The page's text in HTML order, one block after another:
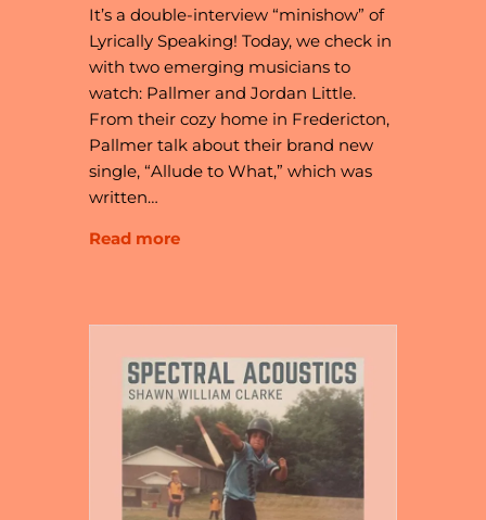
It’s a double-interview “minishow” of
Lyrically Speaking! Today, we check in
with two emerging musicians to
watch: Pallmer and Jordan Little.
From their cozy home in Fredericton,
Pallmer talk about their brand new
single, “Allude to What,” which was
written…
Read more